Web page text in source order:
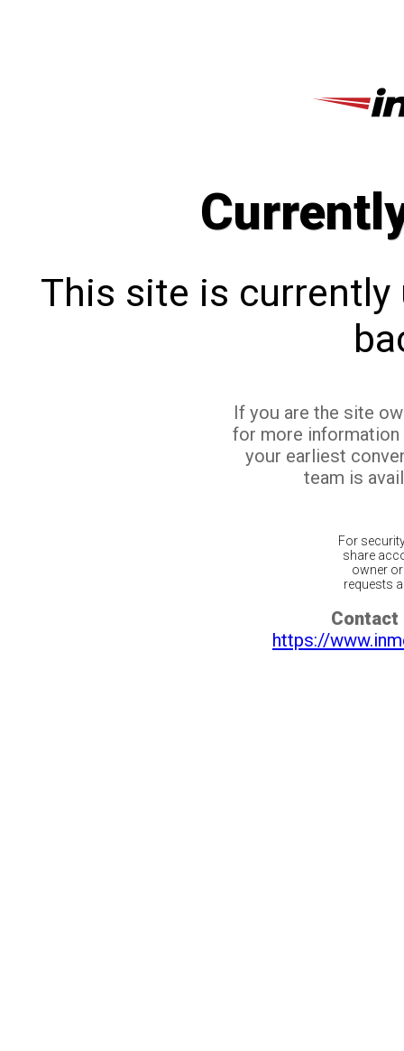
This site is currently
If you are the site
for more
your earliest
team is
For
share
owner
requests
Contact
https://